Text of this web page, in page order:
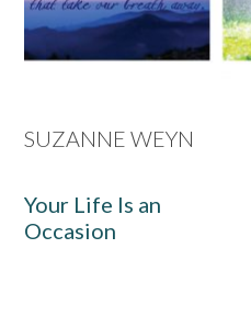
SUZANNE WEYN
Your Life Is an
Occasion